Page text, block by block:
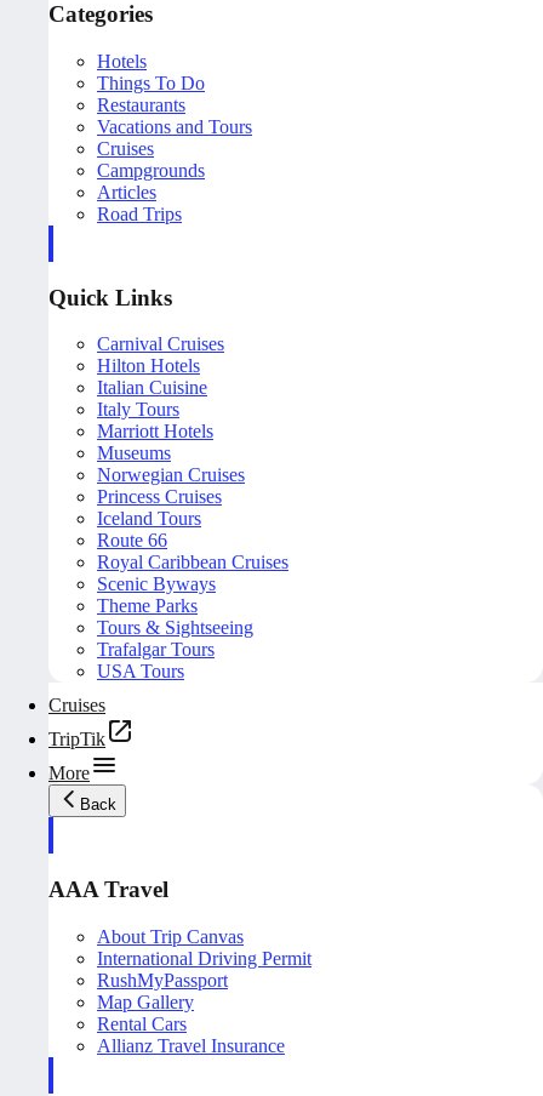
Categories
Hotels
Things To Do
Restaurants
Vacations and Tours
Cruises
Campgrounds
Articles
Road Trips
Quick Links
Carnival Cruises
Hilton Hotels
Italian Cuisine
Italy Tours
Marriott Hotels
Museums
Norwegian Cruises
Princess Cruises
Iceland Tours
Route 66
Royal Caribbean Cruises
Scenic Byways
Theme Parks
Tours & Sightseeing
Trafalgar Tours
USA Tours
Cruises
TripTik
More
Back
AAA Travel
About Trip Canvas
International Driving Permit
RushMyPassport
Map Gallery
Rental Cars
Allianz Travel Insurance